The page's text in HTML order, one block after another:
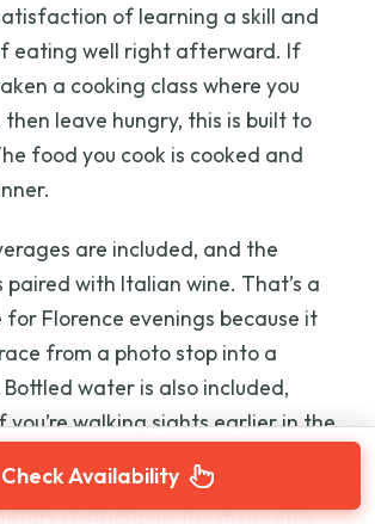
of learning a skill and
eating well right afterward. If
a cooking class where you
leave hungry, this is built to
food you cook is cooked and
are included, and the
paired with Italian wine. That’s a
Florence evenings because it
from a photo stop into a
water is also included,
you’re walking sights earlier in the
restrictions, the menu info
Check Availability